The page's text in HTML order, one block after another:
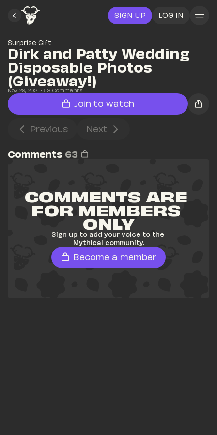
SIGN UP LOG IN
Surprise Gift
Dirk and Patty Wedding
Disposable Photos
(Giveaway!)
Nov 29, 2021 • 63 Comments
Join to watch
Previous Next
Comments 63
COMMENTS ARE
FOR MEMBERS
ONLY
Sign up to add your voice to the
Mythical community.
Become a member